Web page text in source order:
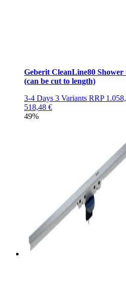
Geberit CleanLine80 Shower
(can be cut to length)
3-4 Days 3 Variants RRP
518,48 €
49%